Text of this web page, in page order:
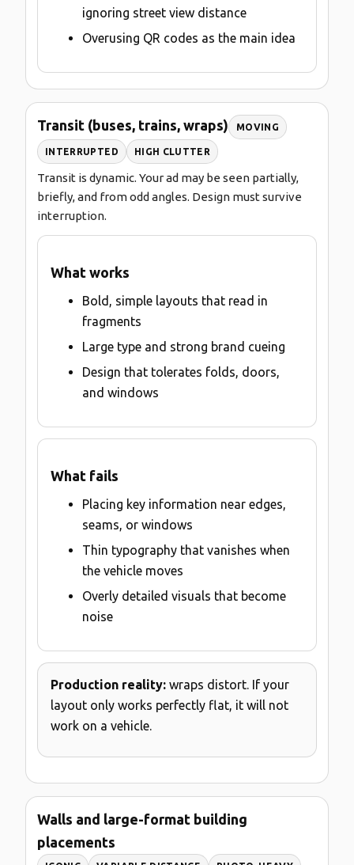
ignoring street view distance
Overusing QR codes as the main idea
Transit (buses, trains, wraps) MOVING
INTERRUPTED HIGH CLUTTER
Transit is dynamic. Your ad may be seen partially,
briefly, and from odd angles. Design must survive
interruption.
What works
Bold, simple layouts that read in
fragments
Large type and strong brand cueing
Design that tolerates folds, doors,
and windows
What fails
Placing key information near edges,
seams, or windows
Thin typography that vanishes when
the vehicle moves
Overly detailed visuals that become
noise
Production reality: wraps distort. If your
layout only works perfectly flat, it will not
work on a vehicle.
Walls and large-format building
placements